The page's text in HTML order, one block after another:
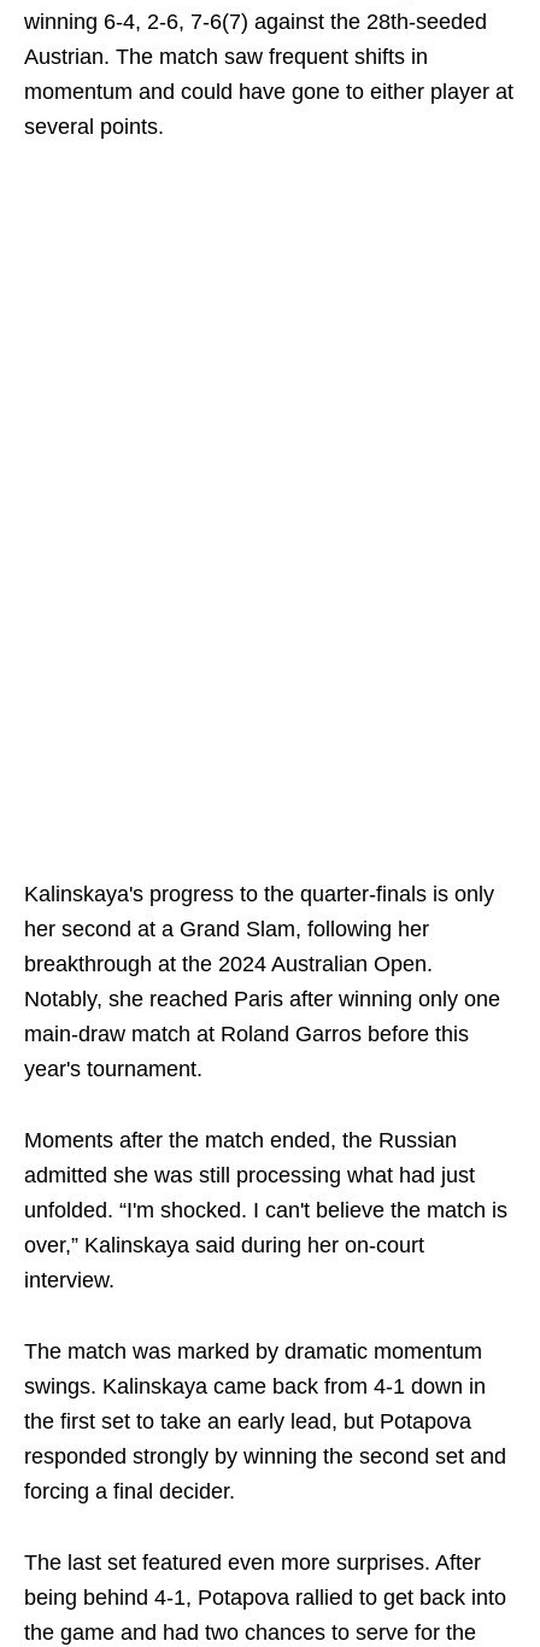
winning 6-4, 2-6, 7-6(7) against the 28th-seeded
Austrian. The match saw frequent shifts in
momentum and could have gone to either player at
several points.
Kalinskaya's progress to the quarter-finals is only
her second at a Grand Slam, following her
breakthrough at the 2024 Australian Open.
Notably, she reached Paris after winning only one
main-draw match at Roland Garros before this
year's tournament.
Moments after the match ended, the Russian
admitted she was still processing what had just
unfolded. “I'm shocked. I can't believe the match is
over,” Kalinskaya said during her on-court
interview.
The match was marked by dramatic momentum
swings. Kalinskaya came back from 4-1 down in
the first set to take an early lead, but Potapova
responded strongly by winning the second set and
forcing a final decider.
The last set featured even more surprises. After
being behind 4-1, Potapova rallied to get back into
the game and had two chances to serve for the